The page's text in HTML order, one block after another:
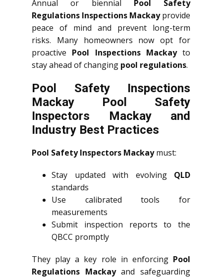
Annual or biennial Pool Safety
Regulations Inspections Mackayprovide
peace of mind and prevent long-term
risks. Many homeowners now opt for
proactive Pool Inspections Mackayto
stay ahead of changing pool regulations.
Pool Safety Inspections
Mackay Pool Safety
Inspectors Mackay and
Industry Best Practices
Pool Safety Inspectors Mackaymust:
Stay updated with evolving QLD
standards
Use calibrated tools for
measurements
Submit inspection reports to the
QBCC promptly
They play a key role in enforcing Pool
Regulations Mackayand safeguarding